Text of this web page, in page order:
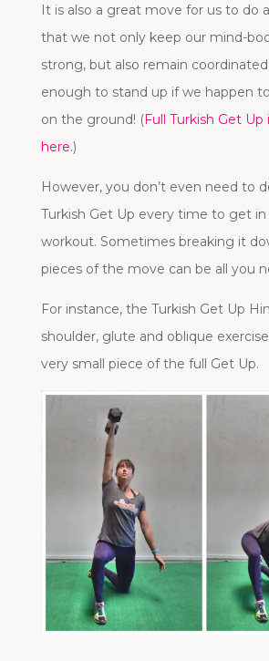
It is also a great move for us to do
that we not only keep our mind-
strong, but also remain
enough to stand up if we happen
on the ground! (Full Turkish Get
here.)
However, you don’t even need to
Turkish Get Up every time to get
workout. Sometimes breaking it
pieces of the move can be all you
For instance, the Turkish Get Up
shoulder, glute and oblique
very small piece of the full Get Up.